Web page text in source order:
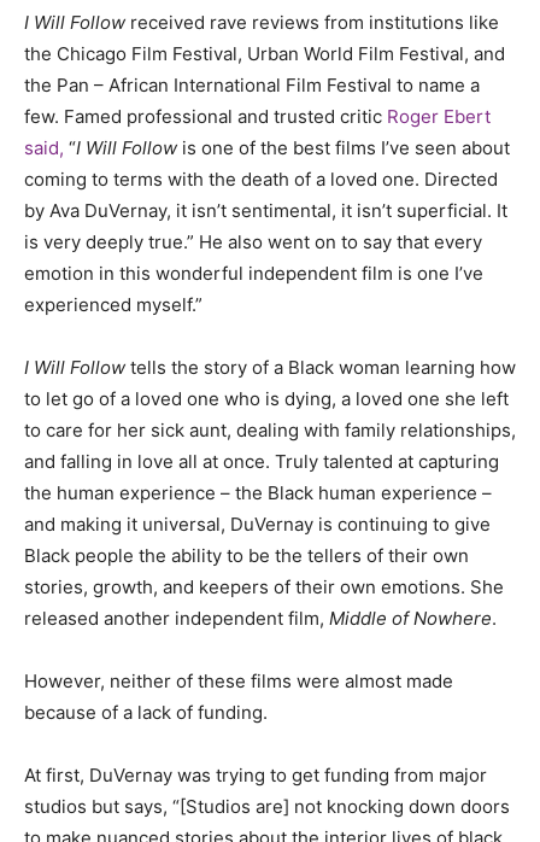
I Will Follow received rave reviews from institutions like
the Chicago Film Festival, Urban World Film Festival, and
the Pan – African International Film Festival to name a
few. Famed professional and trusted critic Roger Ebert
said, “I Will Follow is one of the best films I’ve seen about
coming to terms with the death of a loved one. Directed
by Ava DuVernay, it isn’t sentimental, it isn’t superficial. It
is very deeply true.” He also went on to say that every
emotion in this wonderful independent film is one I’ve
experienced myself.”
I Will Follow tells the story of a Black woman learning how
to let go of a loved one who is dying, a loved one she left
to care for her sick aunt, dealing with family relationships,
and falling in love all at once. Truly talented at capturing
the human experience – the Black human experience –
and making it universal, DuVernay is continuing to give
Black people the ability to be the tellers of their own
stories, growth, and keepers of their own emotions. She
released another independent film, Middle of Nowhere.
However, neither of these films were almost made
because of a lack of funding.
At first, DuVernay was trying to get funding from major
studios but says, “[Studios are] not knocking down doors